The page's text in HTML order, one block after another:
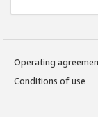
Operating
Conditions of use